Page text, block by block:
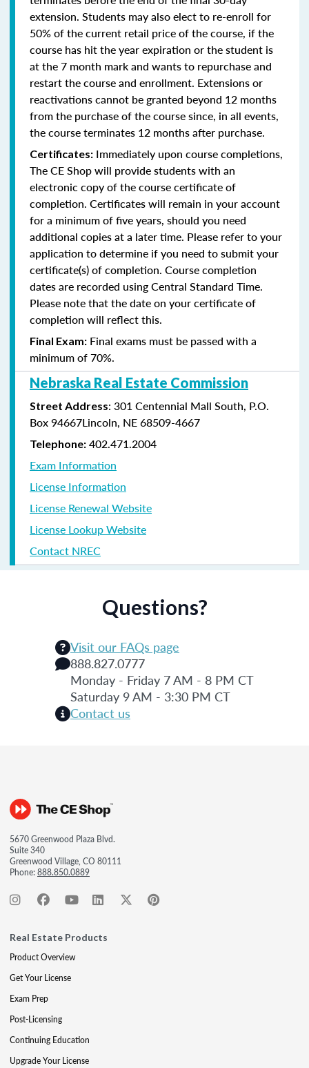
extension. Students may also elect to re-enroll for
50% of the current retail price of the course, if the
course has hit the year expiration or the student is
at the 7 month mark and wants to repurchase and
restart the course and enrollment. Extensions or
reactivations cannot be granted beyond 12 months
from the purchase of the course since, in all events,
the course terminates 12 months after purchase.
Certificates: Immediately upon course completions,
The CE Shop will provide students with an
electronic copy of the course certificate of
completion. Certificates will remain in your account
for a minimum of five years, should you need
additional copies at a later time. Please refer to your
application to determine if you need to submit your
certificate(s) of completion. Course completion
dates are recorded using Central Standard Time.
Please note that the date on your certificate of
completion will reflect this.
Final Exam: Final exams must be passed with a
minimum of 70%.
Nebraska Real Estate Commission
Street Address: 301 Centennial Mall South, P.O.
Box 94667Lincoln, NE 68509-4667
Telephone: 402.471.2004
Exam Information
License Information
License Renewal Website
License Lookup Website
Contact NREC
Questions?
Visit our FAQs page
888.827.0777
Monday - Friday 7 AM - 8 PM CT
Saturday 9 AM - 3:30 PM CT
Contact us
5670 Greenwood Plaza Blvd.
Suite 340
Greenwood Village, CO 80111
Phone:888.850.0889
Real Estate Products
Product Overview
Get Your License
Exam Prep
Post-Licensing
Continuing Education
Upgrade Your License